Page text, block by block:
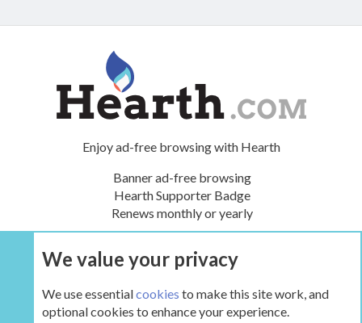
Enjoy ad-free browsing with Hearth
Banner ad-free browsing
Hearth Supporter Badge
Renews monthly or yearly
UPGRADE NOW
We value your privacy
We use essentialcookies to make this site work, and
optional cookies to enhance your experience.